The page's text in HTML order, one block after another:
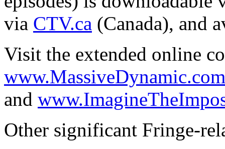
via CTV.ca (Canada), and
Visit the extended online
www.MassiveDynamic.com
and
Other significant Fringe-